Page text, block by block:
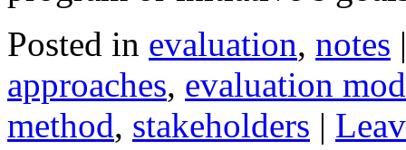
Posted in evaluation, notes |
approaches, evaluation
method, stakeholders |